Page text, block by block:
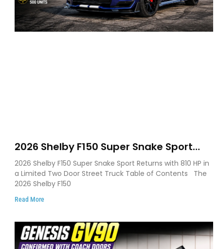
2026 Shelby F150 Super Snake Sport
Debuts with 810 HP, Two Door Design
and Limited Production
2026 Shelby F150 Super Snake Sport Returns with 810 HP in
a Limited Two Door Street Truck Table of Contents The
2026 Shelby F150
Read More